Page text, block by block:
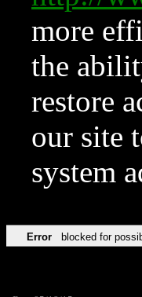
more
the
restore
our site
system
Error blocked for